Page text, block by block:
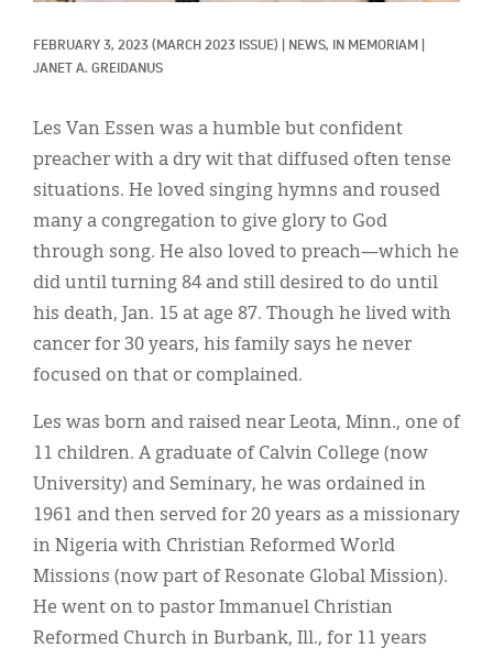
FEBRUARY 3, 2023 (MARCH 2023 ISSUE) NEWS, IN MEMORIAM
JANET A. GREIDANUS
Les Van Essen was a humble but confident
preacher with a dry wit that diffused often tense
situations. He loved singing hymns and roused
many a congregation to give glory to God
through song. He also loved to preach—which he
did until turning 84 and still desired to do until
his death, Jan. 15 at age 87. Though he lived with
cancer for 30 years, his family says he never
focused on that or complained.
Les was born and raised near Leota, Minn., one of
11 children. A graduate of Calvin College (now
University) and Seminary, he was ordained in
1961 and then served for 20 years as a missionary
in Nigeria with Christian Reformed World
Missions (now part of Resonate Global Mission).
He went on to pastor Immanuel Christian
Reformed Church in Burbank, Ill., for 11 years
Display Ads
Español